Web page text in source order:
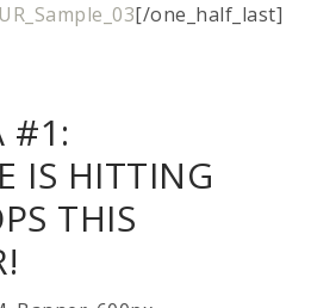
[/one_half_last]
#1:
IS HITTING
THIS